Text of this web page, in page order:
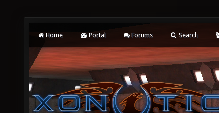
Home Portal Forums Search